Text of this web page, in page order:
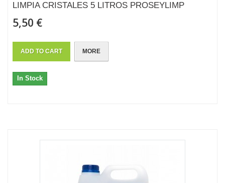
LIMPIA CRISTALES 5 LITROS PROSEYLIMP
5,50 €
ADD TO CART MORE
In Stock